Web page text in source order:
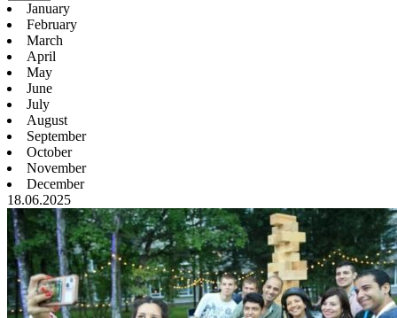
January
February
March
April
May
June
July
August
September
October
November
December
18.06.2025